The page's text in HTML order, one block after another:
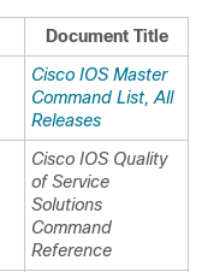
Document Title
Cisco IOS Master
Command List, All
Releases
Cisco IOS Quality
of Service
Solutions
Command
Reference